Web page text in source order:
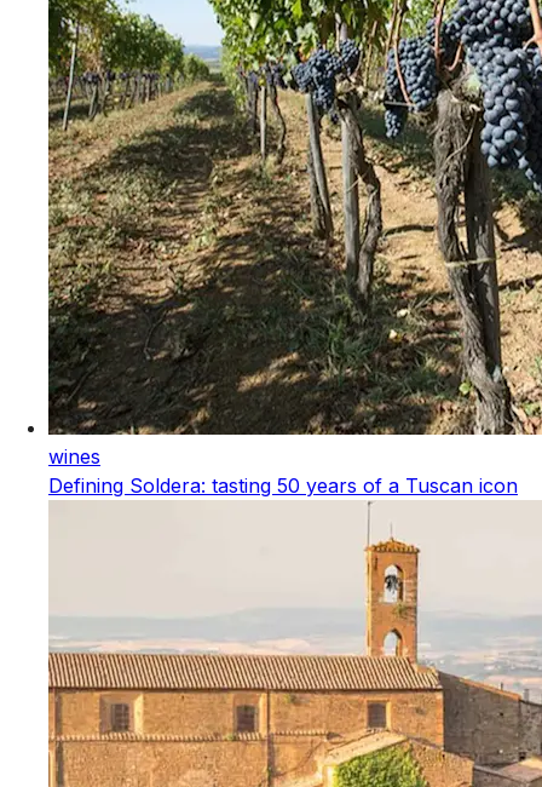
wines
Defining Soldera: tasting 50 years of a Tuscan icon